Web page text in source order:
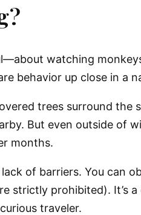
watching
behavior up close in a
trees surround
But even outside of
months.
of barriers. You can
strictly prohibited). It’s
traveler.